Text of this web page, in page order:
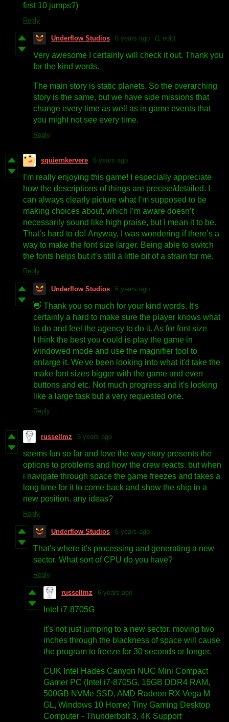
first 10 jumps?)
Reply
Underflow Studios 6 years ago (1 edit)
Very awesome I certainly will check it out. Thank you
for the kind words.
The main story is static planets. So the overarching
story is the same, but we have side missions that
change every time as well as in game events that
you might not see every time.
Reply
squiernkervere 6 years ago
I’m really enjoying this game! I especially appreciate
how the descriptions of things are precise/detailed. I
can always clearly picture what I’m supposed to be
making choices about, which I’m aware doesn’t
necessarily sound like high praise, but I mean it to be.
That’s hard to do! Anyway, I was wondering if there’s a
way to make the font size larger. Being able to switch
the fonts helps but it’s still a little bit of a strain for me.
Reply
Underflow Studios 6 years ago
👋 Thank you so much for your kind words. It's
certainly a hard to make sure the player knows what
to do and feel the agency to do it. As for font size
I think the best you could is play the game in
windowed mode and use the magnifier tool to
enlarge it. We've been looking into what it'd take the
make font sizes bigger with the game and even
buttons and etc. Not much progress and it's looking
like a large task but a very requested one.
Reply
russellmz 6 years ago
seems fun so far and love the way story presents the
options to problems and how the crew reacts. but when
i navigate through space the game freezes and takes a
long time for it to come back and show the ship in a
new position. any ideas?
Reply
Underflow Studios 6 years ago
That's where it's processing and generating a new
sector. What sort of CPU do you have?
Reply
russellmz 6 years ago
Intel i7-8705G
it's not just jumping to a new sector. moving two
inches through the blackness of space will cause
the program to freeze for 30 seconds or longer.
CUK Intel Hades Canyon NUC Mini Compact
Gamer PC (Intel i7-8705G, 16GB DDR4 RAM,
500GB NVMe SSD, AMD Radeon RX Vega M
GL, Windows 10 Home) Tiny Gaming Desktop
Computer - Thunderbolt 3, 4K Support